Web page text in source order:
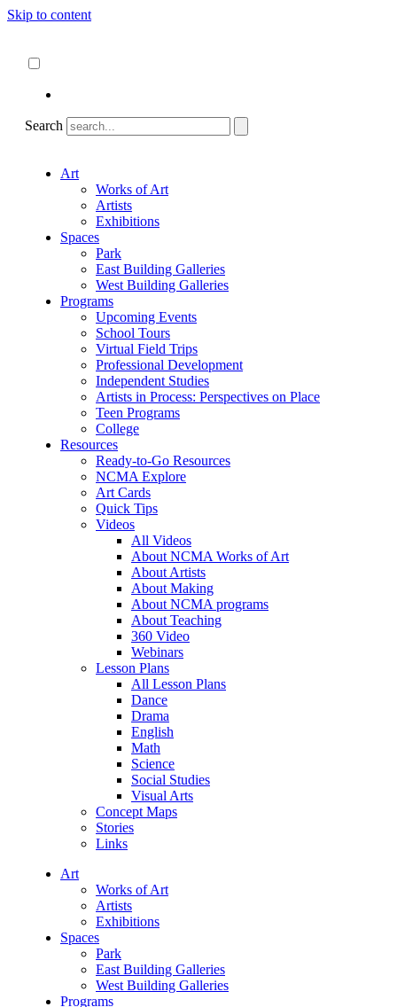
Skip to content
Search
Art
Works of Art
Artists
Exhibitions
Spaces
Park
East Building Galleries
West Building Galleries
Programs
Upcoming Events
School Tours
Virtual Field Trips
Professional Development
Independent Studies
Artists in Process: Perspectives on Place
Teen Programs
College
Resources
Ready-to-Go Resources
NCMA Explore
Art Cards
Quick Tips
Videos
All Videos
About NCMA Works of Art
About Artists
About Making
About NCMA programs
About Teaching
360 Video
Webinars
Lesson Plans
All Lesson Plans
Dance
Drama
English
Math
Science
Social Studies
Visual Arts
Concept Maps
Stories
Links
Art
Works of Art
Artists
Exhibitions
Spaces
Park
East Building Galleries
West Building Galleries
Programs